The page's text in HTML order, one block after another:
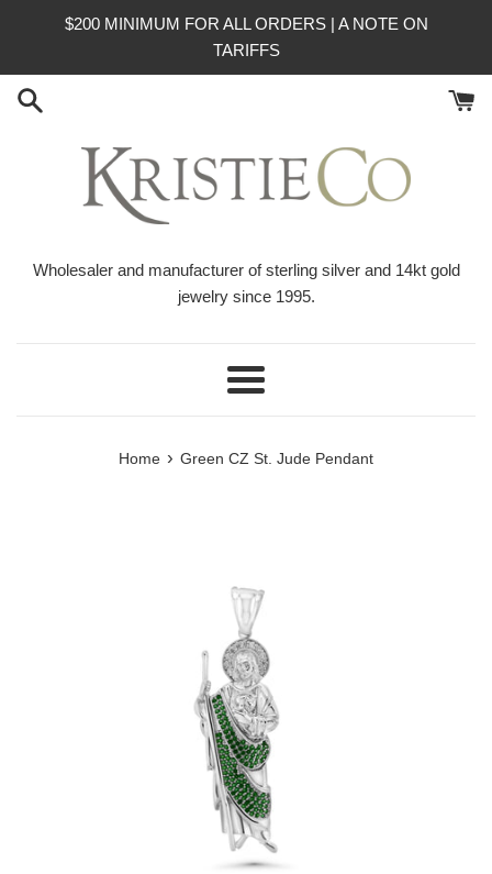
$200 MINIMUM FOR ALL ORDERS | A NOTE ON
TARIFFS
Wholesaler and manufacturer of sterling silver and 14kt gold
jewelry since 1995.
Menu
Home › Green CZ St. Jude Pendant